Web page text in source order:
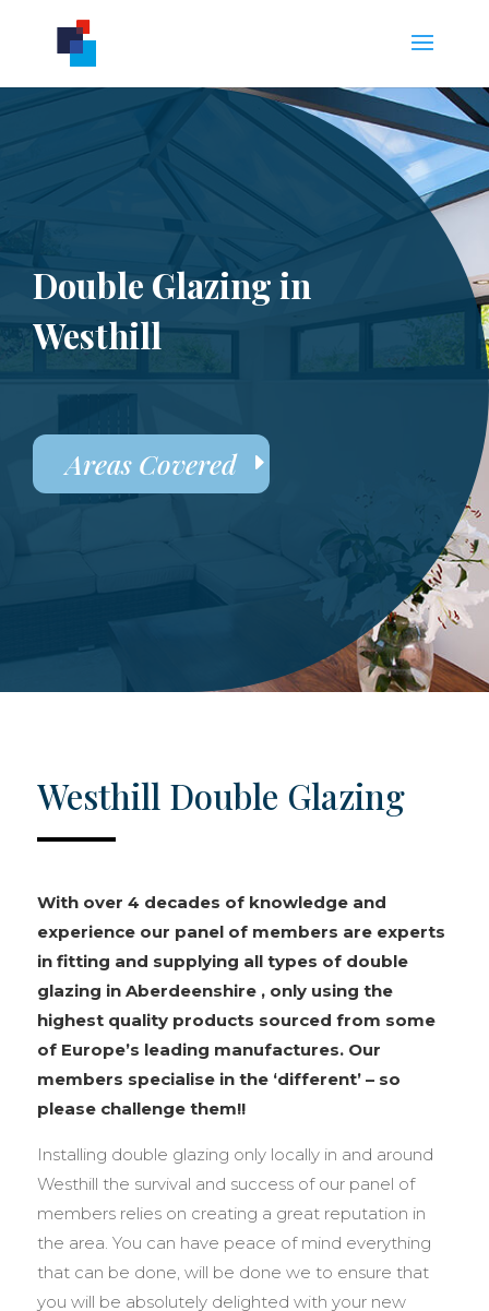
Double Glazing in
Westhill
Areas Covered
Westhill Double Glazing
With over 4 decades of knowledge and
experience our panel of members are experts
in fitting and supplying all types of double
glazing in Aberdeenshire , only using the
highest quality products sourced from some
of Europe’s leading manufactures. Our
members specialise in the ‘different’ – so
please challenge them!!
Installing double glazing only locally in and around
Westhill the survival and success of our panel of
members relies on creating a great reputation in
the area. You can have peace of mind everything
that can be done, will be done we to ensure that
you will be absolutely delighted with your new